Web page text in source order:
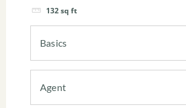
132sq ft
Basics
Agent